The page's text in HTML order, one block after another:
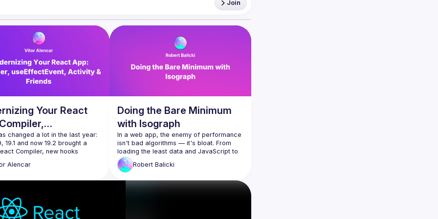
of Conduct
Join
Your React
Activity &
changed a lot in the last year:
19.1 and now 19.2 brought a
Compiler, new hooks
the
SSR primitives such as Partial
patterns, and modernize it
Alencar
Doing the Bare Minimum
with Isograph
In a web app, the enemy of performance
isn't bad algorithms — it's bloat. From
loading the least data and JavaScript to
re-rendering the fewest components in
response to changes in state, the most
least. But it's often hard to maintain a
Robert Balicki